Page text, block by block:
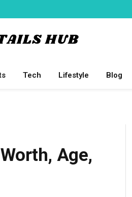
Tech Lifestyle Blog
Age,